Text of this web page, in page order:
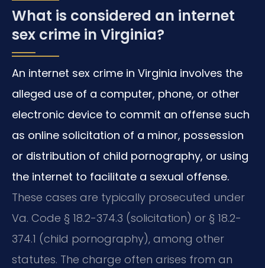
What is considered an internet
sex crime in Virginia?
An internet sex crime in Virginia involves the
alleged use of a computer, phone, or other
electronic device to commit an offense such
as online solicitation of a minor, possession
or distribution of child pornography, or using
the internet to facilitate a sexual offense.
These cases are typically prosecuted under
Va. Code § 18.2-374.3 (solicitation) or § 18.2-
374.1 (child pornography), among other
statutes. The charge often arises from an